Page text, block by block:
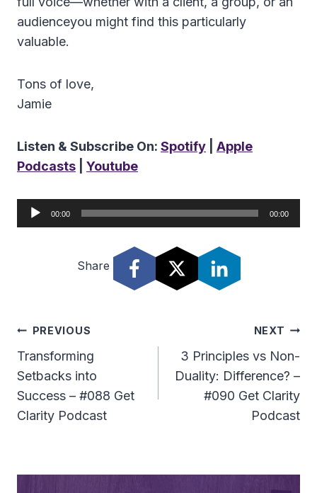
audienceyou might find this particularly
valuable.
Tons of love,
Jamie
Listen & Subscribe On: Spotify
Apple
Podcasts
Youtube
u
l
00:00 00:00
Share
Post
Navigation
PREVIOUS
Transforming
Setbacks into
Success – #088 Get
Clarity Podcast
NEXT
3 Principles vs Non-
Duality: Difference? –
#090 Get Clarity
Podcast